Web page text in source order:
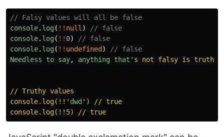
// Falsy values will all be false
console. log( !! null )
// false
console. log( !! 0)
// false
console. log( !! undefined )
// false
Needless
to say, anything that ' s not falsy is truthy!
// Truthy values
console.log(!! ' dwd ' ) // true